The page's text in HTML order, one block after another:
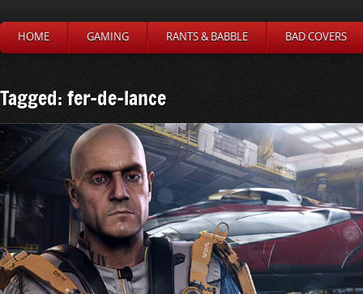
HOME GAMING RANTS & BABBLE BAD COVERS
Tagged: fer-de-lance